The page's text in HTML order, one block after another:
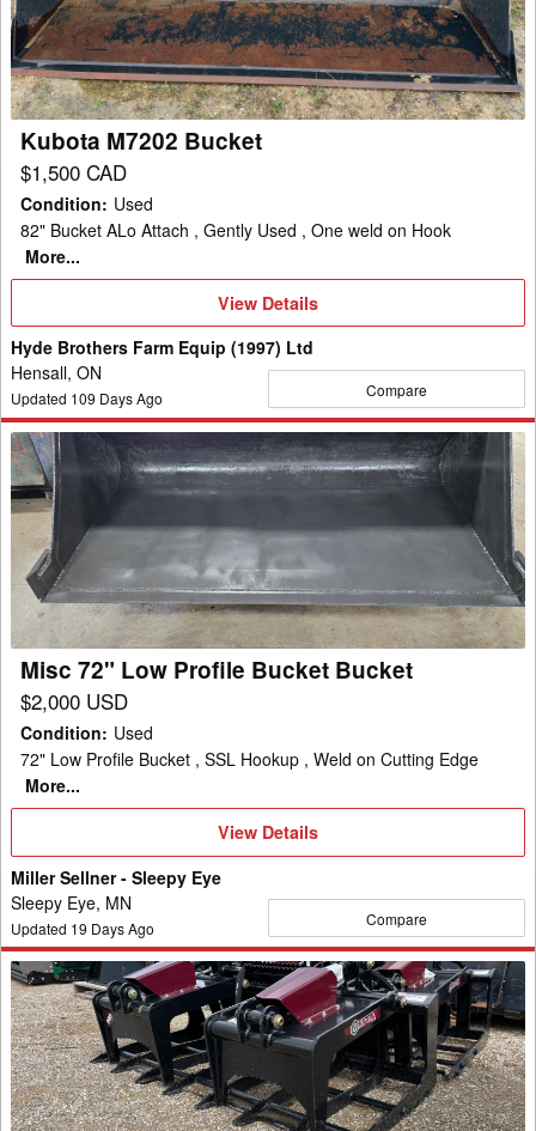
Kubota M7202 Bucket
$1,500 CAD
Condition: Used
82" Bucket ALo Attach , Gently Used , One weld on Hook
More...
View
Details
View Details
Hyde Brothers Farm Equip (1997) Ltd
Hensall, ON
Updated 109 Days Ago Compare
Misc
72"
Low
Profile
Bucket
Bucket
Misc 72" Low Profile Bucket Bucket
$2,000 USD
Condition: Used
72" Low Profile Bucket , SSL Hookup , Weld on Cutting Edge
More...
View
View Details
Miller Sellner - Sleepy Eye
Sleepy Eye, MN
Updated 19 Days Ago Compare
2024
Misc
BSGV66VGCGL
Bucket